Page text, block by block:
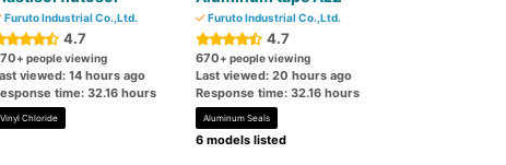
Furuto Industrial Co.,Ltd.
4.7
+ people viewing
viewed: 14 hours ago
time: 32.16 hours
Vinyl Chloride
Furuto Industrial Co.,Ltd.
4.7
670+ people viewing
Last viewed: 20 hours ago
Response time: 32.16 hours
Aluminum Seals
6 models listed